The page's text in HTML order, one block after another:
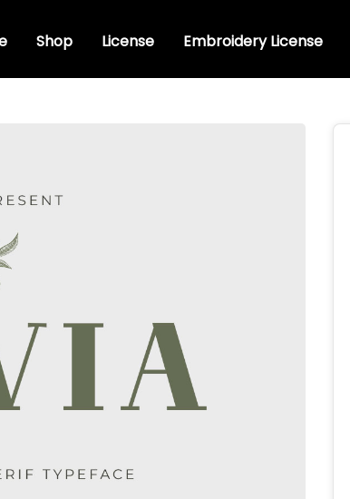
Shop License Embroidery License